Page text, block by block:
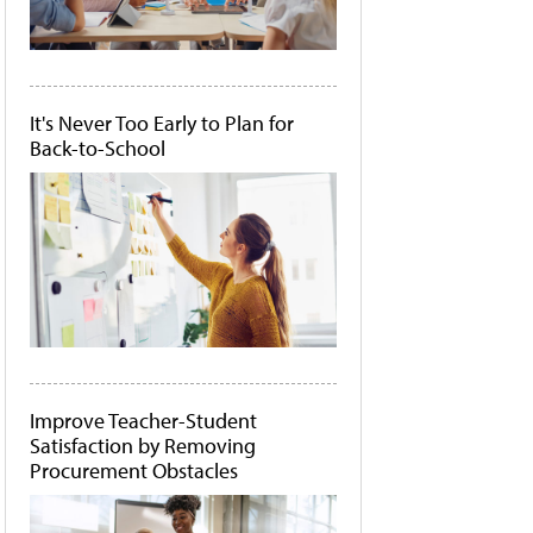
It's Never Too Early to Plan for
Back-to-School
Improve Teacher-Student
Satisfaction by Removing
Procurement Obstacles